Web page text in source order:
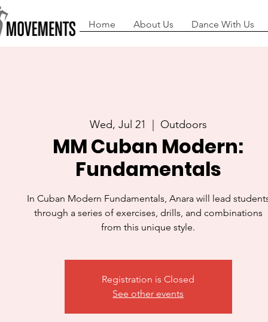
Home About Us Dance With Us
Wed, Jul 21 Outdoors
MM Cuban Modern:
Fundamentals
In Cuban Modern Fundamentals, Anara will lead
through a series of exercises, drills, and combinations
from this unique style.
Registration is Closed
See other events